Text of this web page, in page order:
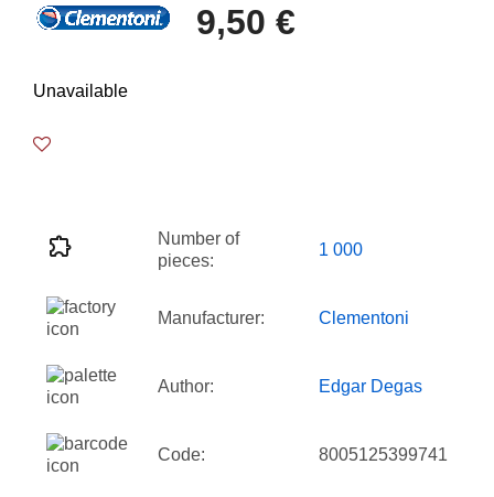
9,50 €
Unavailable
Number of
pieces:
1 000
Manufacturer: Clementoni
Author: Edgar Degas
Code: 8005125399741